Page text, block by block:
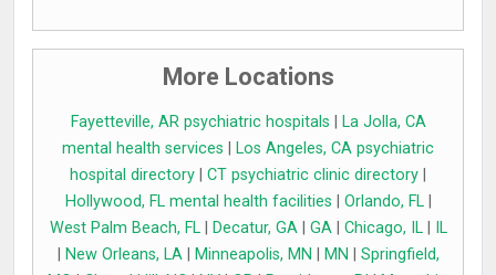
More Locations
Fayetteville, AR psychiatric hospitals
La Jolla, CA
mental health services
Los Angeles, CA psychiatric
hospital directory
CT psychiatric clinic directory
Hollywood, FL mental health facilities
Orlando, FL|
West Palm Beach, FL| Decatur, GA| GA| Chicago, IL|
IL
New Orleans, LA| Minneapolis, MN MN
Springfield,